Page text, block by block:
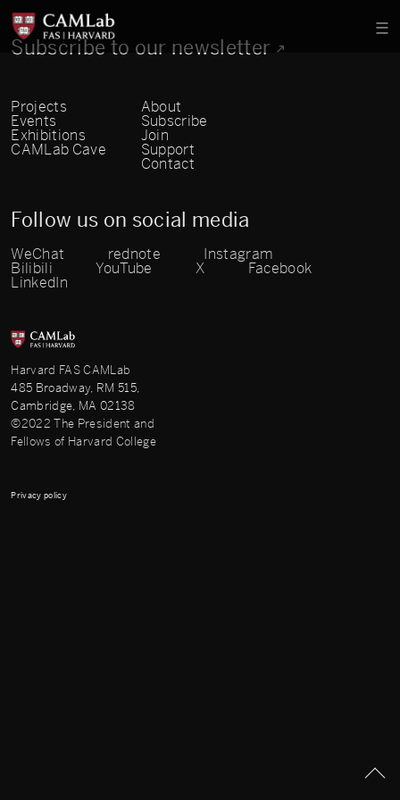
Subscribe to our newsletter
Projects
Events
Exhibitions
CAMLab Cave
About
Subscribe
Join
Support
Contact
Follow us on social media
WeChat rednote
Instagram
Bilibili
YouTube X
Facebook
LinkedIn
Harvard FAS CAMLab
485 Broadway, RM 515,
Cambridge, MA 02138
©2022 The President and
Fellows of Harvard College
Privacy policy